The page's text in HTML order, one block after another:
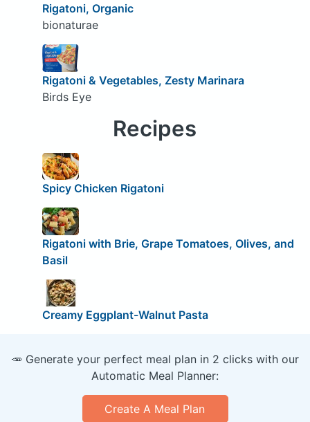
Rigatoni, Organic
bionaturae
Rigatoni & Vegetables, Zesty Marinara
Birds Eye
Recipes
Spicy Chicken Rigatoni
Rigatoni with Brie, Grape Tomatoes, Olives, and
Basil
Creamy Eggplant-Walnut Pasta
🥕 Generate your perfect meal plan in 2 clicks with our
Automatic Meal Planner:
Create A Meal Plan